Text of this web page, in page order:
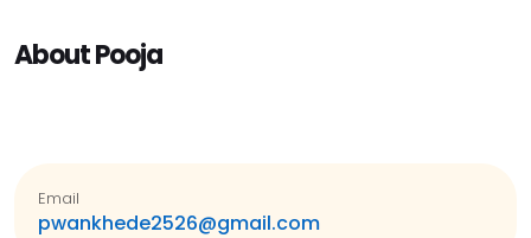
About Pooja
Email
pwankhede2526@gmail.com